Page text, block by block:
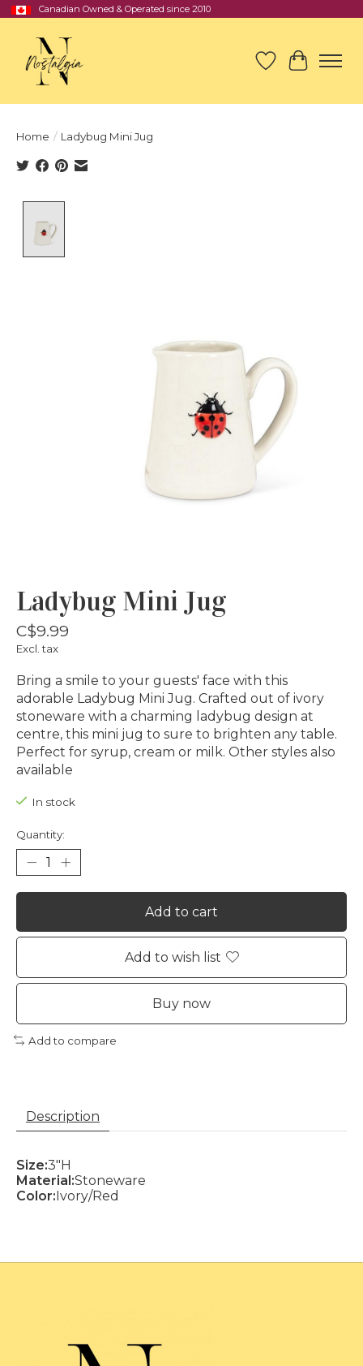
Canadian Owned & Operated since 2010
Wish List
Cart
Home / Ladybug Mini Jug
Ladybug Mini Jug
C$9.99
Excl. tax
Bring a smile to your guests' face with this
adorable Ladybug Mini Jug. Crafted out of ivory
stoneware with a charming ladybug design at
centre, this mini jug to sure to brighten any table.
Perfect for syrup, cream or milk. Other styles also
available
In stock
Quantity:
Add to cart
Add to wish list
Buy now
Add to compare
Description
Size:3"H
Material:Stoneware
Color: Ivory/Red